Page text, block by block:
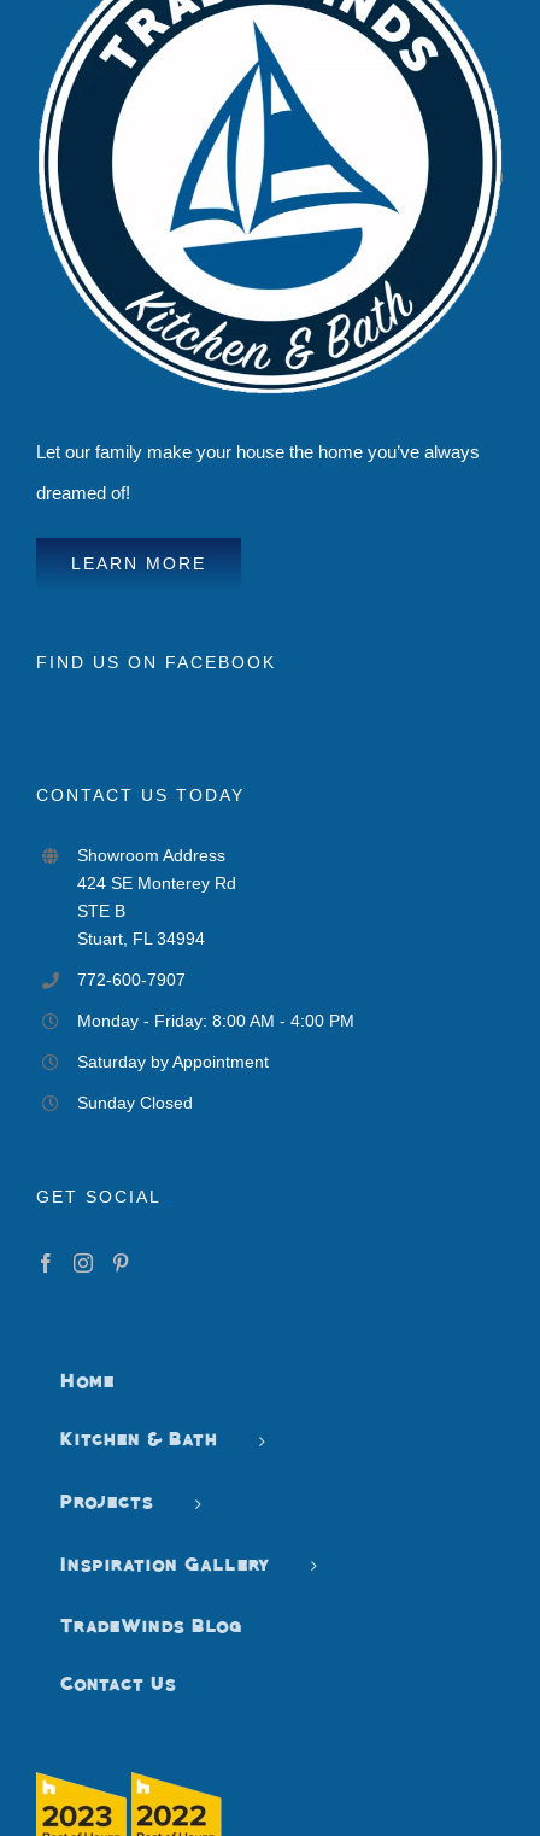
Let our family make your house the home you’ve always
dreamed of!
LEARN MORE
FIND US ON FACEBOOK
CONTACT US TODAY
Showroom Address
424 SE Monterey Rd
STE B
Stuart, FL 34994
772-600-7907
Monday - Friday: 8:00 AM - 4:00 PM
Saturday by Appointment
Sunday Closed
GET SOCIAL
Home
Kitchen & Bath
Projects
Inspiration Gallery
TradeWinds Blog
Contact Us